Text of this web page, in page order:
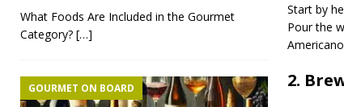
Start by
Pour the
2.
What Foods Are Included in the Gourmet
Category? […]
GOURMET ON BOARD